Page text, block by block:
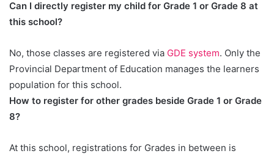
Can I directly register my child for Grade 1 or Grade 8 at
this school?
No, those classes are registered via GDE system. Only the
Provincial Department of Education manages the learners
population for this school.
How to register for other grades beside Grade 1 or Grade
8?
At this school, registrations for Grades in between is